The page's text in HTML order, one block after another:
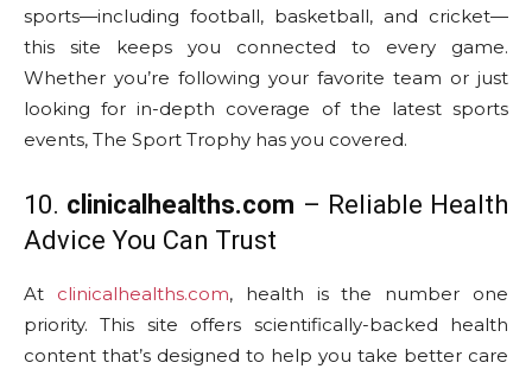
sports—including football, basketball, and cricket—
this site keeps you connected to every game.
Whether you’re following your favorite team or just
looking for in-depth coverage of the latest sports
events, The Sport Trophy has you covered.
10. clinicalhealths.com – Reliable Health
Advice You Can Trust
At clinicalhealths.com, health is the number one
priority. This site offers scientifically-backed health
content that’s designed to help you take better care